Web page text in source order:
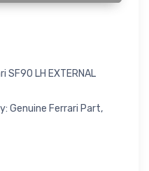
SF90 LH EXTERNAL
Genuine Ferrari Part,